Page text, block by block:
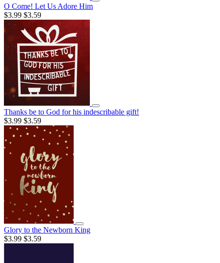
O Come! Let Us Adore Him
$3.99 $3.59
Thanks be to God for his indescribable gift!
$3.99 $3.59
Glory to the Newborn King
$3.99 $3.59